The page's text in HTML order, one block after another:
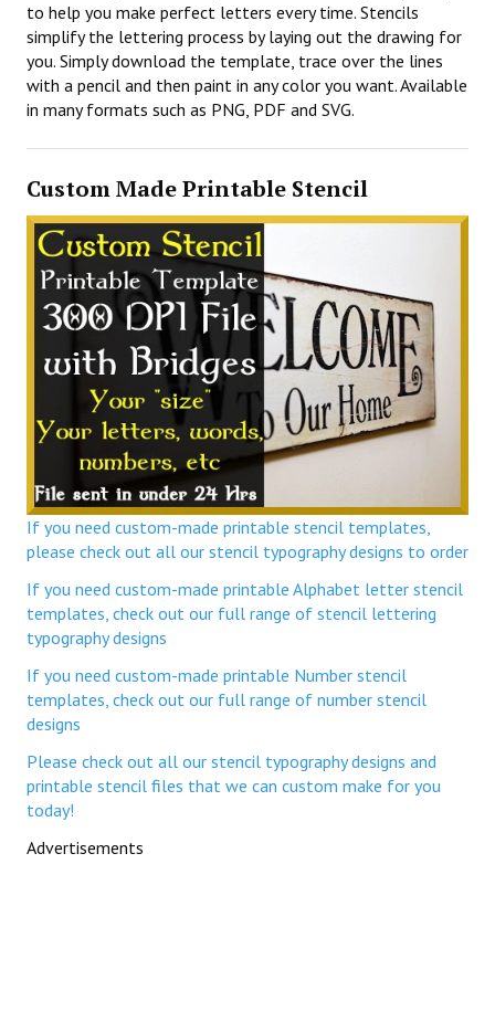
to help you make perfect letters every time. Stencils
simplify the lettering process by laying out the drawing for
you. Simply download the template, trace over the lines
with a pencil and then paint in any color you want. Available
in many formats such as PNG, PDF and SVG.
Custom Made Printable Stencil
If you need custom-made printable stencil templates,
please check out all our stencil typography designs to order
If you need custom-made printable Alphabet letter stencil
templates, check out our full range of stencil lettering
typography designs
If you need custom-made printable Number stencil
templates, check out our full range of number stencil
designs
Please check out all our stencil typography designs and
printable stencil files that we can custom make for you
today!
Advertisements